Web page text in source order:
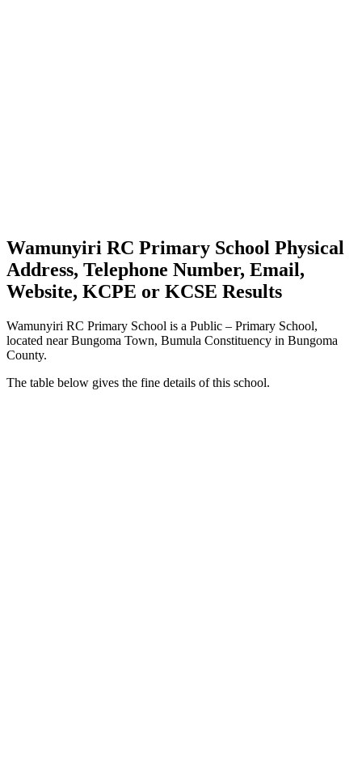
Wamunyiri RC Primary School Physical
Address, Telephone Number, Email,
Website, KCPE or KCSE Results
Wamunyiri RC Primary School is a Public – Primary School,
located near Bungoma Town, Bumula Constituency in Bungoma
County.
The table below gives the fine details of this school.